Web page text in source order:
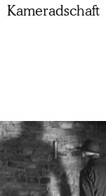
Kameradschaft